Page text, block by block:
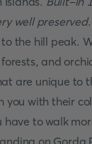
well preserved
the hill peak.
and
are unique to
you with their
to walk
on Gorda